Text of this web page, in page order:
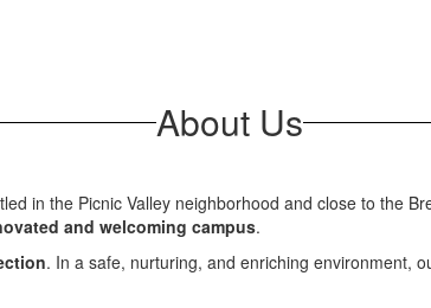
About Us
in the Picnic Valley neighborhood and close to the
and welcoming campus.
. In a safe, nurturing, and enriching environment,